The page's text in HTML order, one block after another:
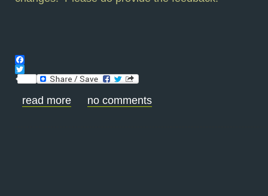
Facebook
Twitter
read more no comments